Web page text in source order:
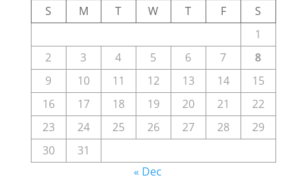
S M T W T F
S
1
2
3 4 5 6 7
8
9
10 11 12 13 14
15
16
17 18 19 20 21
22
23
24 25 26 27 28
29
30
31
« Dec